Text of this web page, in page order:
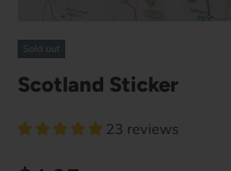
Sold out
Scotland Sticker
23 reviews